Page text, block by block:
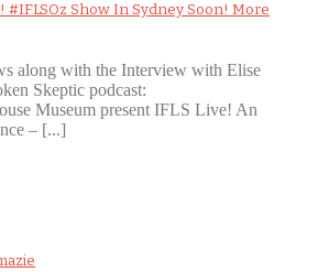
#IFLSOz Show In Sydney Soon! More
along with the Interview with Elise
Skeptic podcast:
Museum present IFLS Live! An
– [...]